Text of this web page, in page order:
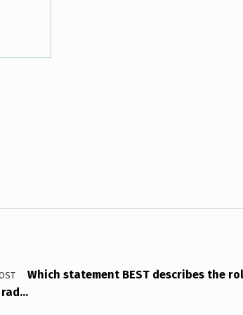
Which statement BEST describes the
rad…